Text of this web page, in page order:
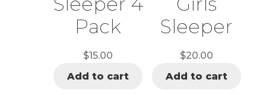
Pack
$15.00
Add to cart
Sleeper
$20.00
Add to cart